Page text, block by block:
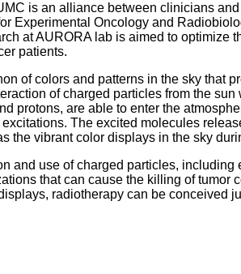
is an alliance between clinicians
Experimental Oncology and
at AURORA lab is aimed to optimize
patients.
of colors and patterns in the sky that
of charged particles from the
protons, are able to enter the
The excited molecules
the vibrant color displays in the sky
and use of charged particles, including
that can cause the killing of tumor
radiotherapy can be conceived